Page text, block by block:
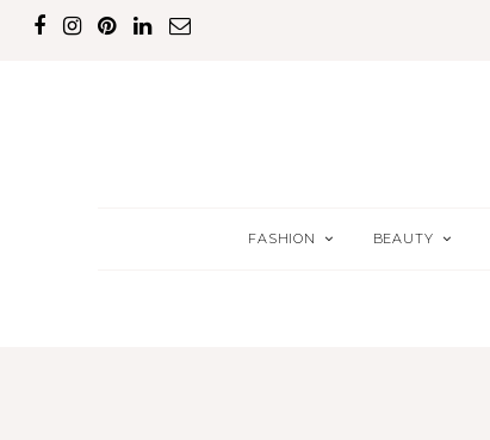
FASHION BEAUTY